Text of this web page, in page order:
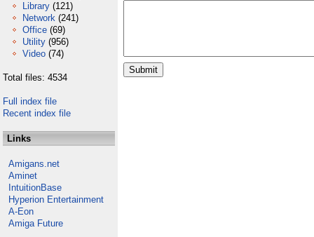
Library (121)
Network (241)
Office (69)
Utility (956)
Video (74)
Total files: 4534
Full index file
Recent index file
Links
Amigans.net
Aminet
IntuitionBase
Hyperion Entertainment
A-Eon
Amiga Future